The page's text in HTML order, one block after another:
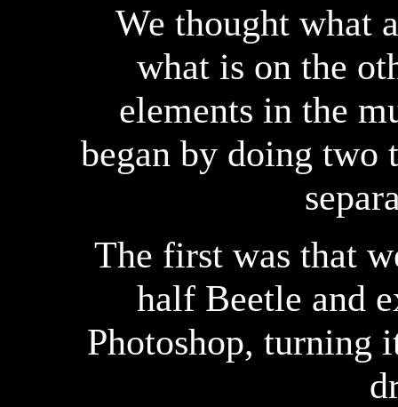
We thought what
what is on the
elements in the
began by doing two
The first was that
half Beetle and
Photoshop, turning